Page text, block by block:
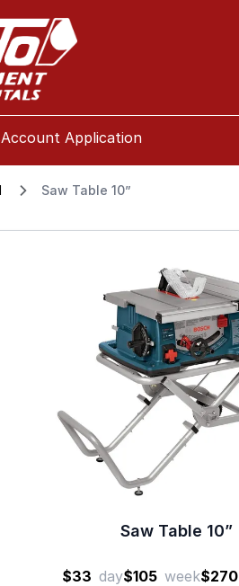
Account Application
Saw Table 10”
Saw Table 10”
$33 day$105 week$270